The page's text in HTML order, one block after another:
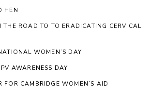
HEN
THE ROAD TO TO ERADICATING CERVICAL
WOMEN’S DAY
AWARENESS DAY
FOR CAMBRIDGE WOMEN’S AID